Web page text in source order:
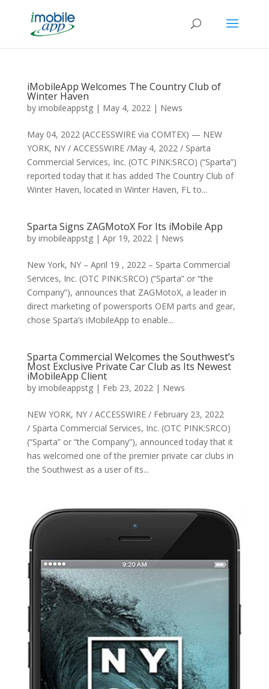
iMobileApp Welcomes The Country Club of
Winter Haven
by imobileappstg| May 4, 2022| News
May 04, 2022 (ACCESSWIRE via COMTEX) — NEW
YORK, NY / ACCESSWIRE /May 4, 2022 / Sparta
Commercial Services, Inc. (OTC PINK:SRCO) (“Sparta”)
reported today that it has added The Country Club of
Winter Haven, located in Winter Haven, FL to...
Sparta Signs ZAGMotoX For Its iMobile App
by imobileappstg| Apr 19, 2022| News
New York, NY – April 19 , 2022 – Sparta Commercial
Services, Inc. (OTC PINK:SRCO) (“Sparta” or “the
Company”), announces that ZAGMotoX, a leader in
direct marketing of powersports OEM parts and gear,
chose Sparta’s iMobileApp to enable...
Sparta Commercial Welcomes the Southwest’s
Most Exclusive Private Car Club as Its Newest
iMobileApp Client
by imobileappstg| Feb 23, 2022| News
NEW YORK, NY / ACCESSWIRE / February 23, 2022
/ Sparta Commercial Services, Inc. (OTC PINK:SRCO)
(“Sparta” or “the Company”), announced today that it
has welcomed one of the premier private car clubs in
the Southwest as a user of its...